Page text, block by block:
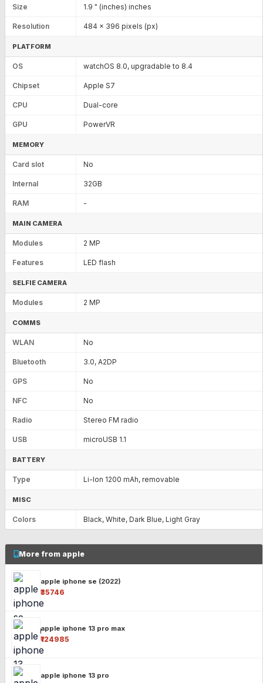
Size 1.9 " (inches) inches
Resolution 484 x 396 pixels (px)
PLATFORM
OS watchOS 8.0, upgradable to 8.4
Chipset Apple S7
CPU Dual-core
GPU PowerVR
MEMORY
Card slot No
Internal 32GB
RAM -
MAIN CAMERA
Modules 2 MP
Features LED flash
SELFIE CAMERA
Modules 2 MP
COMMS
WLAN No
Bluetooth 3.0, A2DP
GPS No
NFC No
Radio Stereo FM radio
USB microUSB 1.1
BATTERY
Type Li-Ion 1200 mAh, removable
MISC
Colors Black, White, Dark Blue, Light Gray
More from apple
apple iphone se (2022)
₹35746
apple iphone 13 pro max
₹124985
apple iphone 13 pro